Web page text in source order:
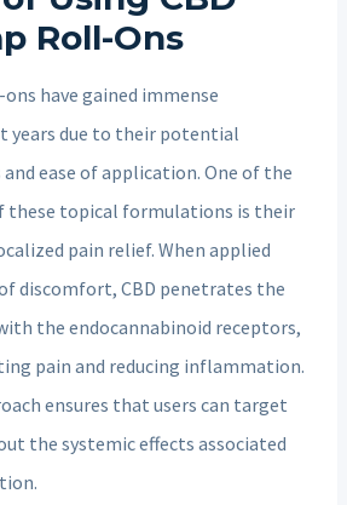
Roll-Ons
have gained immense
years due to their potential
ease of application. One of the
these topical formulations is their
pain relief. When applied
discomfort, CBD penetrates the
the endocannabinoid receptors,
pain and reducing inflammation.
ensures that users can target
the systemic effects associated